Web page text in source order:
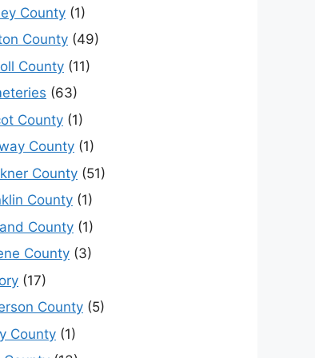
County (1)
County (49)
County (11)
(63)
County (1)
County (1)
County (51)
County (1)
County (1)
County (3)
(17)
County (5)
County (1)